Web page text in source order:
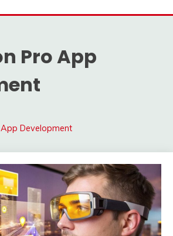
Pro App
Development